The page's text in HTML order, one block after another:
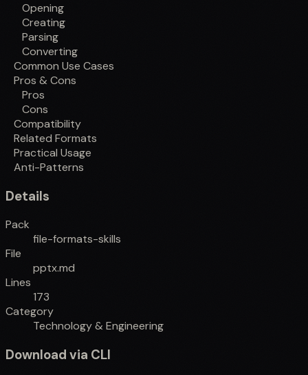
Opening
Creating
Parsing
Converting
Common Use Cases
Pros & Cons
Pros
Cons
Compatibility
Related Formats
Practical Usage
Anti-Patterns
Details
Pack
file-formats-skills
File
pptx.md
Lines
173
Category
Technology & Engineering
Download via CLI